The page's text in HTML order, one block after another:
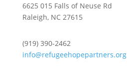
6625 015 Falls of Neuse Rd
Raleigh, NC 27615
(919) 390-2462
info@refugeehopepartners.org